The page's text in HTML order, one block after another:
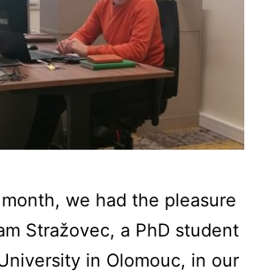
we had the pleasure
Stražovec, a PhD student
in Olomouc, in our